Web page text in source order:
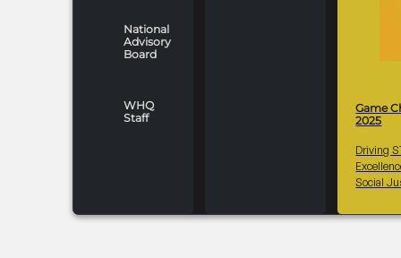
National
Advisory
Board
WHQ
Staff
Game
2025
Driving
Social